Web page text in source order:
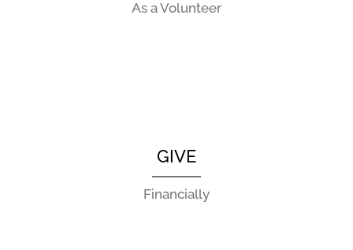
As a Volunteer
GIVE
Financially